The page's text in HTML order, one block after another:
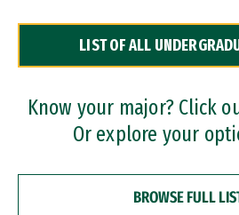
Dual Degree Programs
Professional Certificates
LIST OF ALL
Know your major? Click
Or explore your
BROWSE FULL